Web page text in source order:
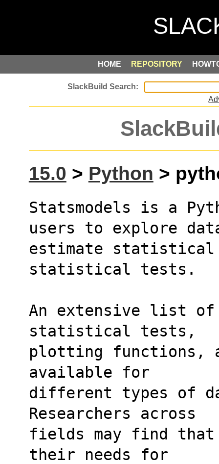
HOME REPOSITORY
15.0 > Python >
Statsmodels is a
users to explore
estimate statistical
statistical tests.
An extensive list
statistical tests,
plotting functions,
available for
different types of
Researchers across
fields may find that
their needs for